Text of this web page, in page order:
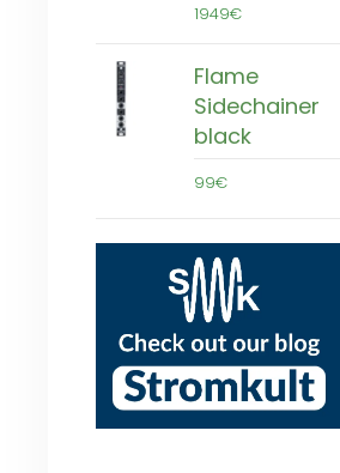
1949€
Flame
Sidechainer
black
99€